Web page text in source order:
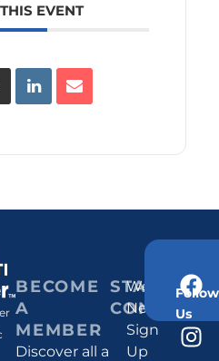
EVENT
BECOME
A
MEMBER
Discover all a
STAY
Weekly
Newsletter
Sign
Up
Follow
Us